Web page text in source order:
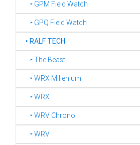
‣ GPM Field Watch
‣ GPQ Field Watch
‣RALF TECH
‣ The Beast
‣ WRX Millenium
‣ WRX
‣ WRV Chrono
‣ WRV